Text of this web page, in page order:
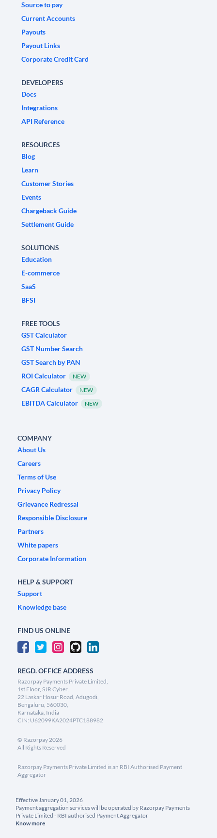
Source to pay
Current Accounts
Payouts
Payout Links
Corporate Credit Card
DEVELOPERS
Docs
Integrations
API Reference
RESOURCES
Blog
Learn
Customer Stories
Events
Chargeback Guide
Settlement Guide
SOLUTIONS
Education
E-commerce
SaaS
BFSI
FREE TOOLS
GST Calculator
GST Number Search
GST Search by PAN
ROI Calculator
NEW
CAGR Calculator NEW
EBITDA Calculator NEW
COMPANY
About Us
Careers
Terms of Use
Privacy Policy
Grievance Redressal
Responsible Disclosure
Partners
White papers
Corporate Information
HELP & SUPPORT
Support
Knowledge base
FIND US ONLINE
REGD. OFFICE ADDRESS
Razorpay Payments Private Limited,
1st Floor, SJR Cyber,
22 Laskar Hosur Road, Adugodi,
Bengaluru, 560030,
Karnataka, India
CIN: U62099KA2024PTC188982
© Razorpay2026
All Rights Reserved
Razorpay Payments Private Limited is an RBI Authorised Payment
Aggregator
Effective January 01, 2026
Payment aggregation services will be operated by Razorpay Payments
Private Limited - RBI authorised Payment Aggregator
Know more